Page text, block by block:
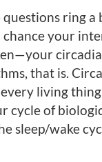
questions ring
chance your
that is.
living
cycle of
sleep/wake